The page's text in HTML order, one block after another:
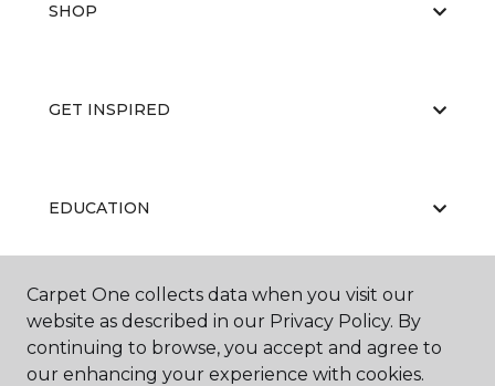
SHOP
GET INSPIRED
EDUCATION
ABOUT US
Carpet One collects data when you visit our
website as described in our Privacy Policy. By
continuing to browse, you accept and agree to
our enhancing your experience with cookies.